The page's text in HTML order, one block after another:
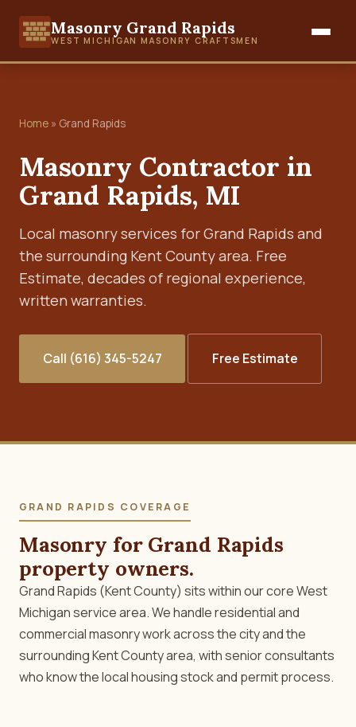
Masonry Grand Rapids
WEST MICHIGAN MASONRY CRAFTSMEN
Home » Grand Rapids
Masonry Contractor in
Grand Rapids, MI
Local masonry services for Grand Rapids and
the surrounding Kent County area. Free
Estimate, decades of regional experience,
written warranties.
Call (616) 345-5247 Free Estimate
GRAND RAPIDS COVERAGE
Masonry for Grand Rapids
property owners.
Grand Rapids (Kent County) sits within our core West
Michigan service area. We handle residential and
commercial masonry work across the city and the
surrounding Kent County area, with senior consultants
who know the local housing stock and permit process.